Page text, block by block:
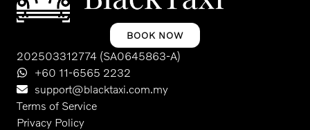
BOOK NOW
202503312774 (SA0645863-A)
+60 11-6565 2232
support@blacktaxi.com.my
Terms of Service
Privacy Policy